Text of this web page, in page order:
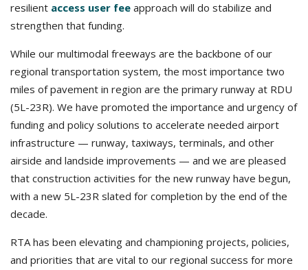
resilient access user fee approach will do stabilize and
strengthen that funding.
While our multimodal freeways are the backbone of our
regional transportation system, the most importance two
miles of pavement in region are the primary runway at RDU
(5L-23R). We have promoted the importance and urgency of
funding and policy solutions to accelerate needed airport
infrastructure — runway, taxiways, terminals, and other
airside and landside improvements — and we are pleased
that construction activities for the new runway have begun,
with a new 5L-23R slated for completion by the end of the
decade.
RTA has been elevating and championing projects, policies,
and priorities that are vital to our regional success for more